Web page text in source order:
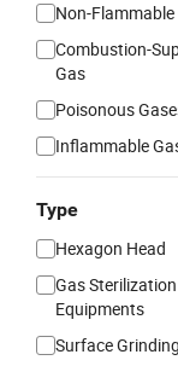
Non-Flammable
Combustion-
Gas
Poisonous
Inflammable
Type
Hexagon Head
Gas Sterilization
Equipments
Surface